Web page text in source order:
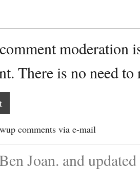
moderation
There is no need
comments via e-mail
Joan. and